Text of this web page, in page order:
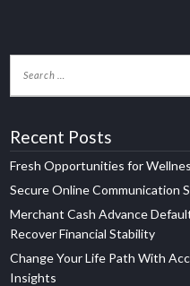
Recent Posts
Fresh Opportunities for
Secure Online Communication
Merchant Cash Advance
Recover Financial Stability
Change Your Life Path With
Insights